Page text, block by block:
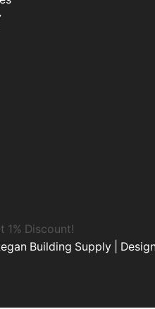
1% Discount!
Building Supply |